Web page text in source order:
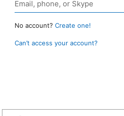
No account? Create one!
Can’t access your account?